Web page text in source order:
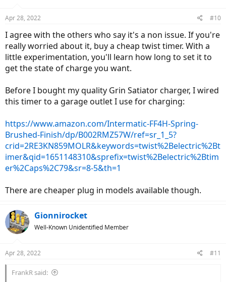
s
Apr 28, 2022 #10
I agree with the others who say it's a non issue. If you're
really worried about it, buy a cheap twist timer. With a
little experimentation, you'll learn how long to set it to
get the state of charge you want.
Before I bought my quality Grin Satiator charger, I wired
this timer to a garage outlet I use for charging:
https://www.amazon.com/Intermatic-FF4H-Spring-
Brushed-Finish/dp/B002RMZ57W/ref=sr_1_5?
crid=2RE3KN859MOLR&keywords=twist%2Belectric%2Bt
imer&qid=1651148310&sprefix=twist%2Belectric%2Btim
er%2Caps%2C79&sr=8-5&th=1
There are cheaper plug in models available though.
Gionnirocket
Well-Known Unidentified Member
Apr 28, 2022 #11
FrankR said: